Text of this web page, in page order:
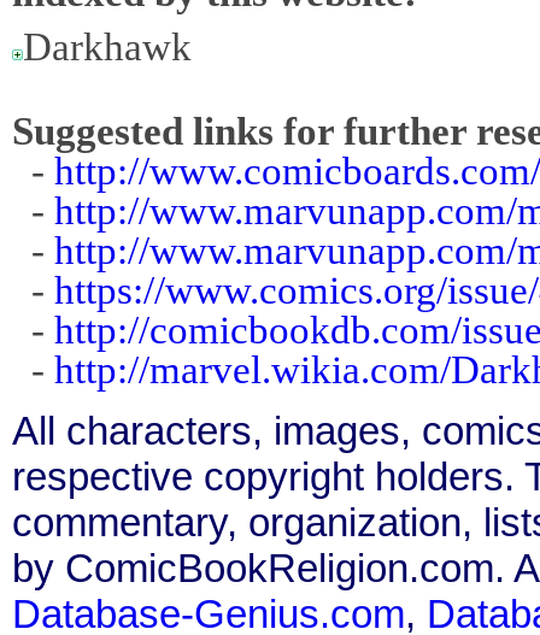
Darkhawk
Suggested links for further
- http://
- http://www.marvunapp.com/
- http://www.marvunapp.com/
- https://www.comics.org/
- http://comicbookdb.com/
- http://marvel.wikia.com/
All characters, images,
respective copyright holders.
commentary, organization,
by ComicBookReligion.com.
Database-Genius.com,